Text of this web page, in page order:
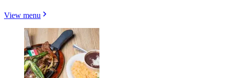
View menu